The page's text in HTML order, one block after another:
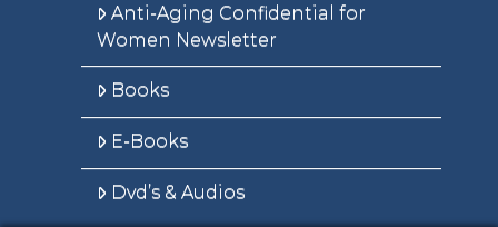
Anti-Aging Confidential for
Women Newsletter
Books
E-Books
Dvd’s & Audios